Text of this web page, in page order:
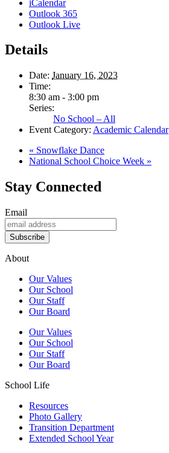
iCalendar
Outlook 365
Outlook Live
Details
Date: January 16, 2023
Time:
8:30 am - 3:00 pm
Series:
No School – All
Event Category: Academic Calendar
« Snowflake Dance
National School Choice Week »
Stay Connected
Email
Subscribe
About
Our Values
Our School
Our Staff
Our Board
Our Values
Our School
Our Staff
Our Board
School Life
Resources
Photo Gallery
Transition Department
Extended School Year